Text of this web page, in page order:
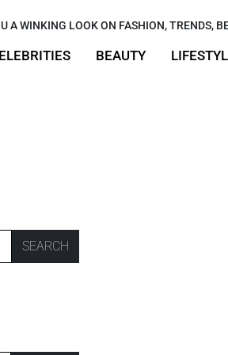
A WINKING LOOK ON FASHION, TRENDS,
BEAUTY
SEARCH